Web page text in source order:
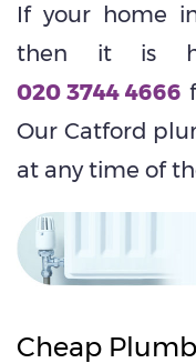
If your home
then it is
020 3744 4666
Our Catford
at any time of
Cheap